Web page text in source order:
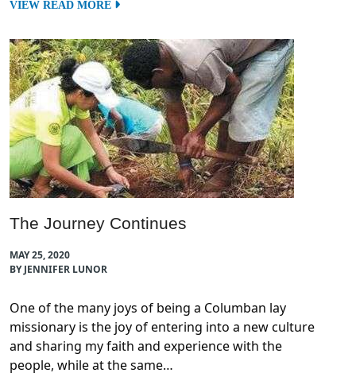
VIEW READ MORE
The Journey Continues
MAY 25, 2020
BY JENNIFER LUNOR
One of the many joys of being a Columban lay
missionary is the joy of entering into a new culture
and sharing my faith and experience with the
people, while at the same…